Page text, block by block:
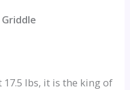
17.5 lbs, it is the king of